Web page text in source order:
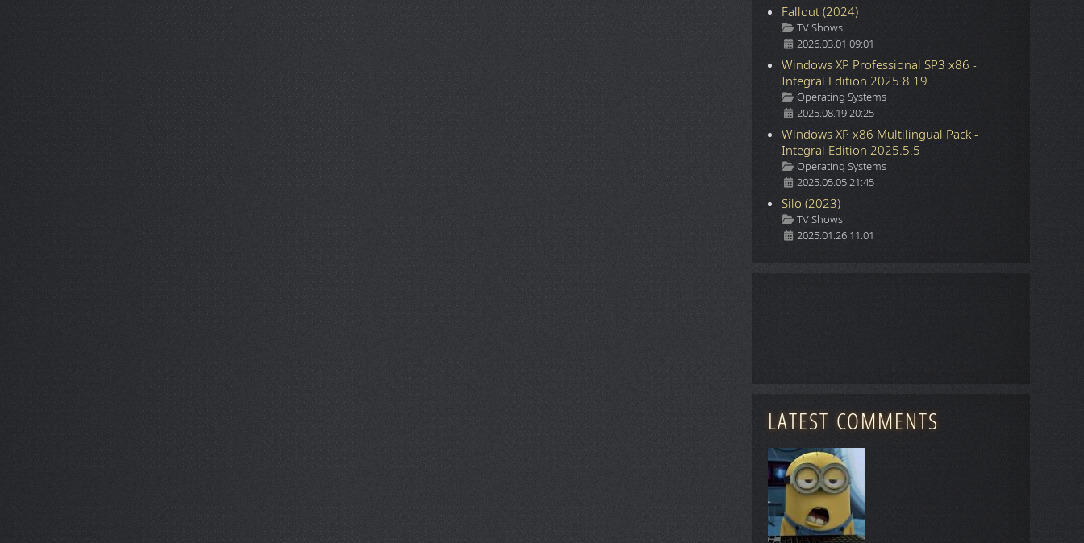
Fallout (2024)
Details
TV Shows
2026.03.01 09:01
Windows XP Professional SP3 x86 -
Integral Edition 2025.8.19
Details
Operating Systems
2025.08.19 20:25
Windows XP x86 Multilingual Pack -
Integral Edition 2025.5.5
Details
Operating Systems
2025.05.05 21:45
Silo (2023)
Details
TV Shows
2025.01.26 11:01
LATEST COMMENTS